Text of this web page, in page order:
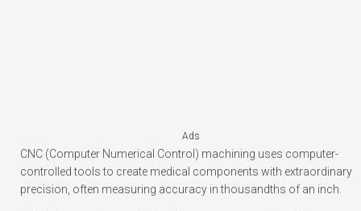
Ads
CNC (Computer Numerical Control) machining uses computer-
controlled tools to create medical components with extraordinary
precision, often measuring accuracy in thousandths of an inch.